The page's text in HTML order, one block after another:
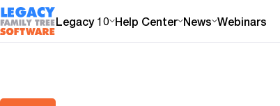
Legacy 10 Help Center News Webinars